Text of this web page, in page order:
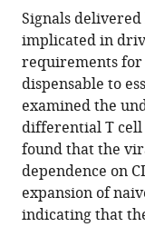
article,
in
various
formats.
to
download
the
citations
from
this
article
in
formats
compatible
PM
Welten
Anke
Redeker
Kees
LMC
Franken
Jennifer
D
Oduro
Signals
implicated in
requirements for
dispensable to
examined the
differential T cell
found that the
dependence on
expansion of
indicating that